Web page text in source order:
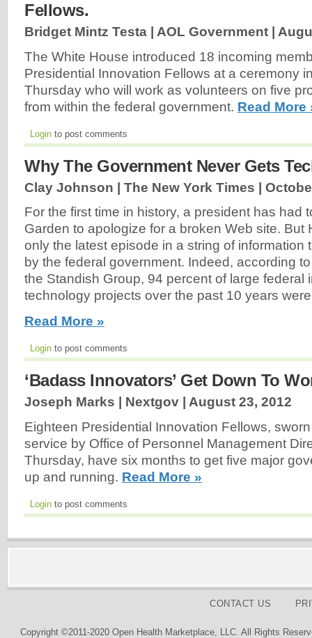
Fellows.
Bridget Mintz Testa | AOL Government |
The White House introduced 18 incoming
Presidential Innovation Fellows at a ceremony
Thursday who will work as volunteers on five
from within the federal government. Read More
Login to post comments
Why The Government Never Gets
Clay Johnson | The New York Times |
For the first time in history, a president has had
Garden to apologize for a broken Web site. But
only the latest episode in a string of information
by the federal government. Indeed, according
the Standish Group, 94 percent of large federal
technology projects over the past 10 years
Read More »
Login to post comments
‘Badass Innovators’ Get Down To
Joseph Marks | Nextgov | August 23, 2012
Eighteen Presidential Innovation Fellows,
service by Office of Personnel Management
Thursday, have six months to get five major
up and running. Read More »
Login to post comments
CONTACT US
Copyright ©2011-2020 Open Health Marketplace, LLC. All Rights